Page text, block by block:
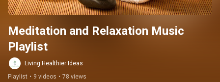
Meditation and Relaxation Music
Playlist
Living Healthier Ideas
Playlist • 9 videos • 78 views